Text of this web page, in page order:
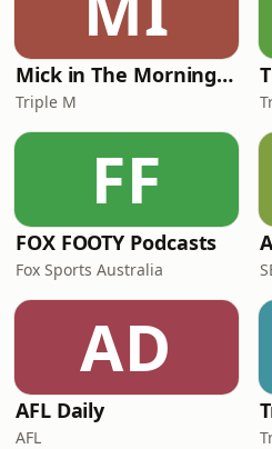
www.drandreadis.com.
Mick in The Morning with Roo, Titus and Rosie
Triple M
FF
FOX FOOTY Podcasts
Fox Sports Australia
AD
AFL Daily
AFL